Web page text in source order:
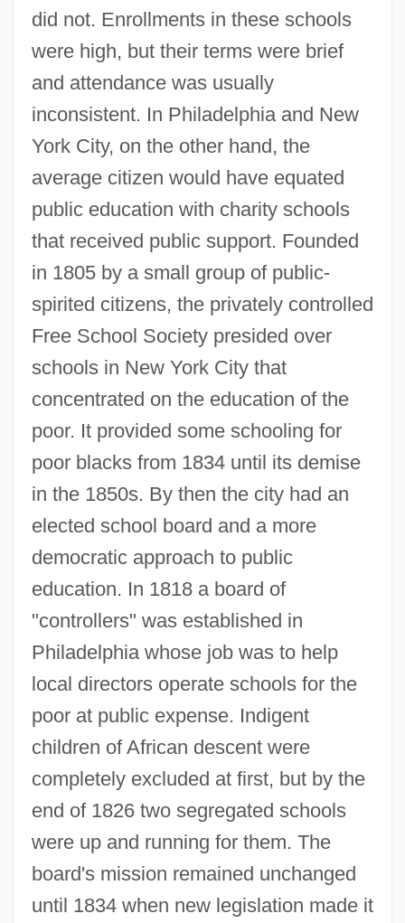
did not. Enrollments in these schools
were high, but their terms were brief
and attendance was usually
inconsistent. In Philadelphia and New
York City, on the other hand, the
average citizen would have equated
public education with charity schools
that received public support. Founded
in 1805 by a small group of public-
spirited citizens, the privately controlled
Free School Society presided over
schools in New York City that
concentrated on the education of the
poor. It provided some schooling for
poor blacks from 1834 until its demise
in the 1850s. By then the city had an
elected school board and a more
democratic approach to public
education. In 1818 a board of
"controllers" was established in
Philadelphia whose job was to help
local directors operate schools for the
poor at public expense. Indigent
children of African descent were
completely excluded at first, but by the
end of 1826 two segregated schools
were up and running for them. The
board's mission remained unchanged
until 1834 when new legislation made it